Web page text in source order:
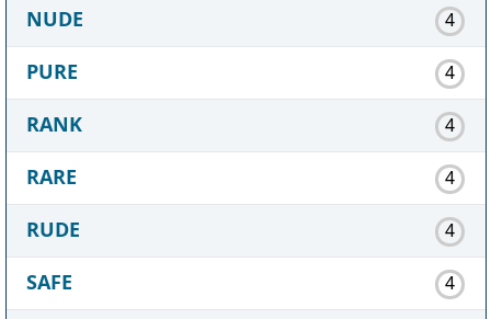
NUDE 4
PURE 4
RANK 4
RARE 4
RUDE 4
SAFE 4